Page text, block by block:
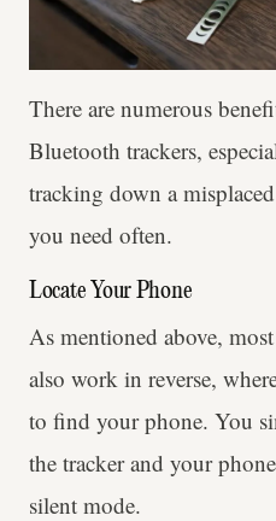
There are numerous
Bluetooth trackers,
tracking down a
you need often.
Locate Your Phone
As mentioned above,
also work in reverse,
to find your phone. You
the tracker and your
silent mode.